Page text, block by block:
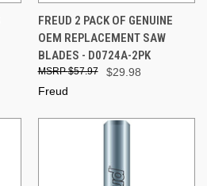
FREUD 2 PACK OF GENUINE
OEM REPLACEMENT SAW
BLADES - D0724A-2PK
$29.98
$57.97
Freud